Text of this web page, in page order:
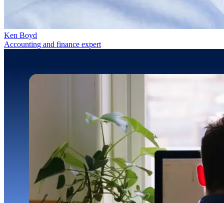
Ken Boyd
Accounting and finance expert